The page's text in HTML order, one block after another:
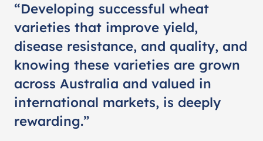
“Developing successful wheat
varieties that improve yield,
disease resistance, and quality, and
knowing these varieties are grown
across Australia and valued in
international markets, is deeply
rewarding.”